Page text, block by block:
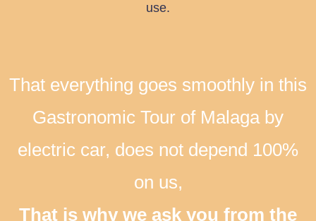
use.
That everything goes smoothly in this
Gastronomic Tour of Malaga by
electric car, does not depend 100%
on us,
That is why we ask you from the